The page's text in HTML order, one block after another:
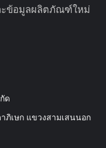
ะข้อมูลผลิตภัณฑ์ใหม่
ด
ภิเษก แขวงสามเสนนอก